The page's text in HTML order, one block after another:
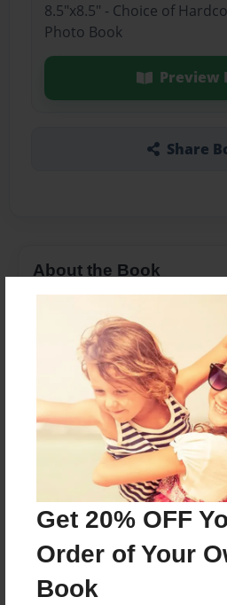
Get 20% OFF
Order of Your
Book
8.5"x8.5" - Choice of
Photo Book
Preview
Share
About the Book
A very cute book about
Features & Details
Created
Mar-13-2018
Last updated
Mar-14-2018
Format
Book
Theme